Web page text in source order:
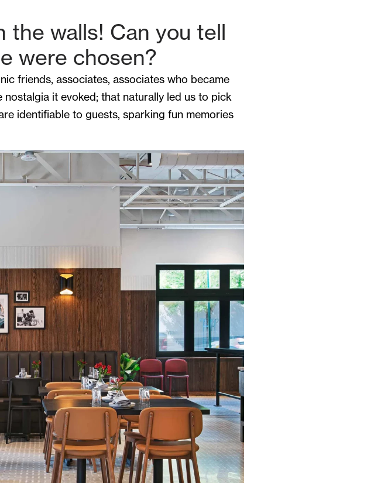
the walls! Can you tell
were chosen?
friends, associates, associates who became
it evoked; that naturally led us to pick
identifiable to guests, sparking fun memories